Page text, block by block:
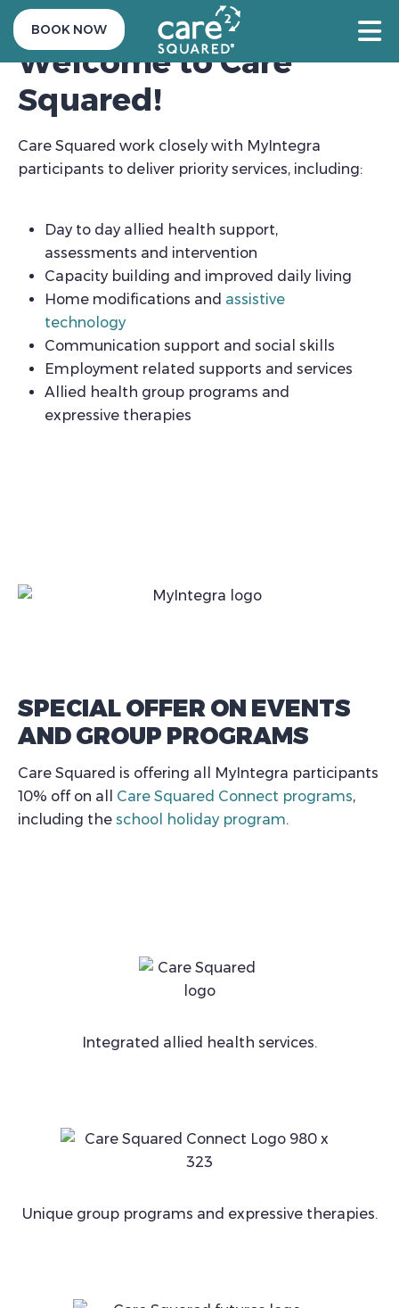
BOOK NOW
Welcome to Care
Squared!
Care Squared work closely with MyIntegra
participants to deliver priority services, including:
Day to day allied health support,
assessments and intervention
Capacity building and improved daily living
Home modifications and assistive
technology
Communication support and social skills
Employment related supports and services
Allied health group programs and
expressive therapies
SPECIAL OFFER ON EVENTS
AND GROUP PROGRAMS
Care Squared is offering all MyIntegra participants
10% off on all Care Squared Connect programs,
including the school holiday program.
Integrated allied health services.
Unique group programs and expressive therapies.